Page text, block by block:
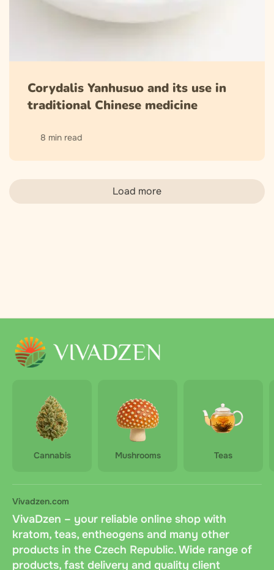
Corydalis Yanhusuo and its use in
traditional Chinese medicine
8 min read
Load more
Cannabis Mushrooms Teas
Vivadzen.com
VivaDzen – your reliable online shop with
kratom, teas, entheogens and many other
products in the Czech Republic. Wide range of
products, fast delivery and quality client